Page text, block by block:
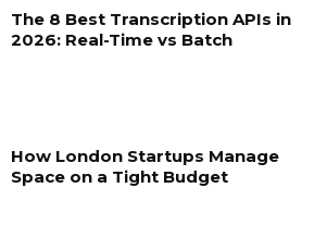
The 8 Best Transcription APIs in
2026: Real-Time vs Batch
How London Startups Manage
Space on a Tight Budget